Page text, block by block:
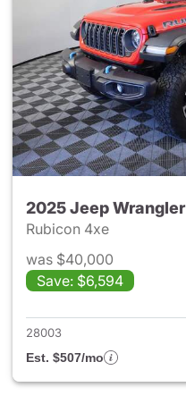
2025 Jeep Wrangler
Rubicon 4xe
was $40,000
Save: $6,594
28003
Est. $507/mo